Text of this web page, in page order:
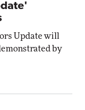
Update will
by